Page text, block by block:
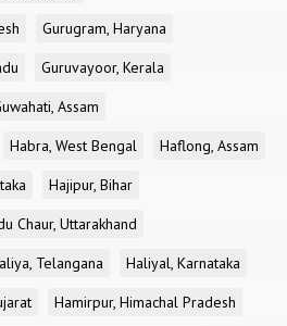
Gurugram, Haryana
Guruvayoor, Kerala
Assam
Habra, West Bengal
Haflong, Assam
Hajipur, Bihar
Chaur, Uttarakhand
Telangana
Haliyal, Karnataka
Hamirpur, Himachal Pradesh